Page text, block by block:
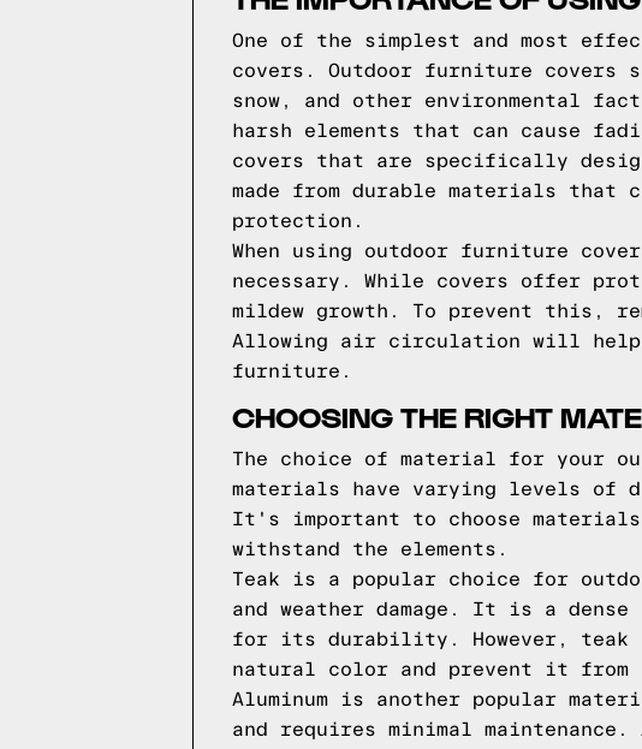
One of the simplest and most
covers. Outdoor furniture covers
snow, and other environmental
harsh elements that can cause
covers that are specifically
made from durable materials that
protection.
When using outdoor furniture
necessary. While covers offer
mildew growth. To prevent this,
Allowing air circulation will help
furniture.
CHOOSING THE RIGHT
The choice of material for your
materials have varying levels of
It's important to choose
withstand the elements.
Teak is a popular choice for
and weather damage. It is a dense
for its durability. However, teak
natural color and prevent it from
Aluminum is another popular
and requires minimal